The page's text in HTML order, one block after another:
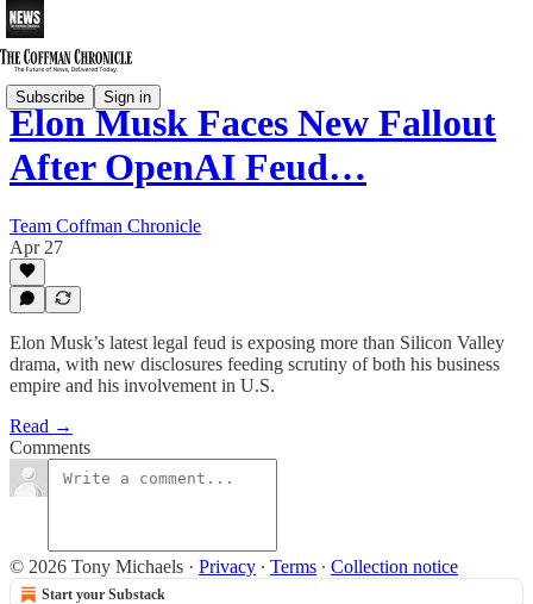
Subscribe Sign in
Elon Musk Faces New Fallout
After OpenAI Feud…
Team Coffman Chronicle
Apr 27
Elon Musk’s latest legal feud is exposing more than Silicon Valley
drama, with new disclosures feeding scrutiny of both his business
empire and his involvement in U.S.
Read →
Comments
© 2026 Tony Michaels · Privacy ∙ Terms ∙ Collection notice
Start your Substack